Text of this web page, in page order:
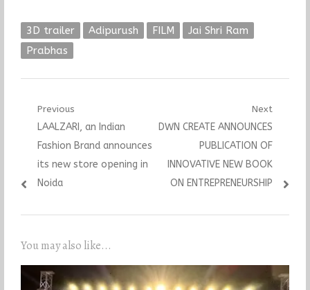
3D trailer Adipurush FILM
Jai Shri Ram
Prabhas
Post
navigation
Previous
Previous
post:
LAALZARI, an Indian
Fashion Brand announces
its new store opening in
Noida
Next
Next
DWN CREATE ANNOUNCES
PUBLICATION OF
INNOVATIVE NEW BOOK
ON ENTREPRENEURSHIP
You may also like...